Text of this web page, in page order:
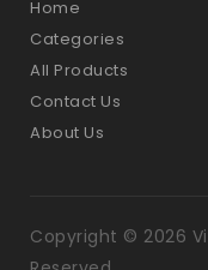
Home
Categories
All Products
Contact Us
About Us
Copyright © 2026